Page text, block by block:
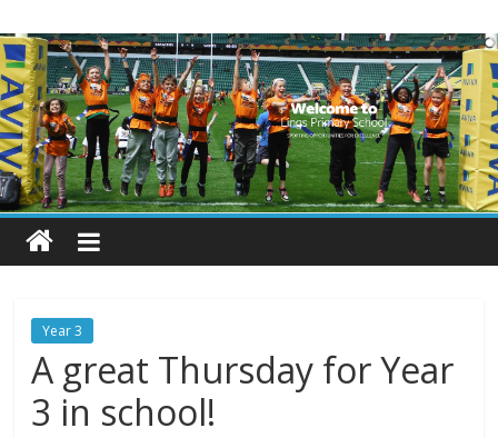
to
content
Lings
Primary
School
Blogs
Welcome
our
blogs
Year 3
A great Thursday for Year
3 in school!